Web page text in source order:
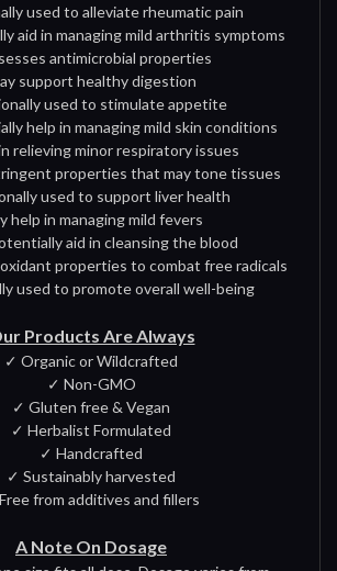
used to alleviate rheumatic pain
aid in managing mild arthritis symptoms
antimicrobial properties
support healthy digestion
used to stimulate appetite
help in managing mild skin conditions
relieving minor respiratory issues
properties that may tone tissues
used to support liver health
help in managing mild fevers
aid in cleansing the blood
properties to combat free radicals
used to promote overall well-being
Products Are Always
✓ Organic or Wildcrafted
✓ Non-GMO
✓ Gluten free & Vegan
✓ Herbalist Formulated
✓ Handcrafted
✓ Sustainably harvested
from additives and fillers
A Note On Dosage